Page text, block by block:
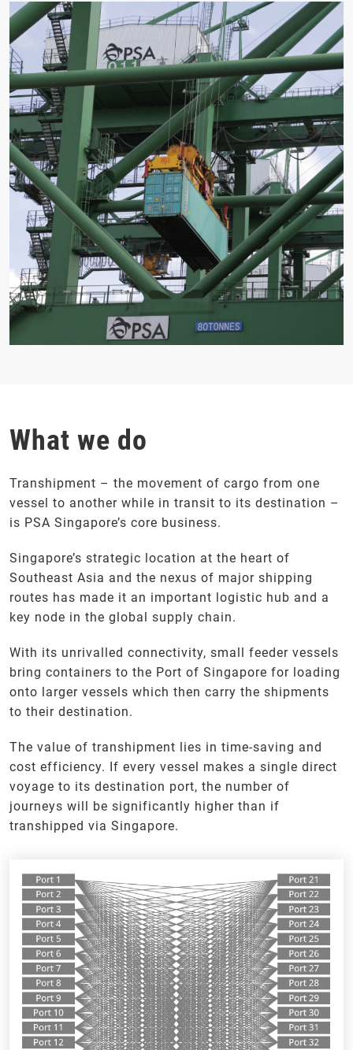
What we do
Transhipment – the movement of cargo from one
vessel to another while in transit to its destination –
is PSA Singapore’s core business.
Singapore’s strategic location at the heart of
Southeast Asia and the nexus of major shipping
routes has made it an important logistic hub and a
key node in the global supply chain.
With its unrivalled connectivity, small feeder vessels
bring containers to the Port of Singapore for loading
onto larger vessels which then carry the shipments
to their destination.
The value of transhipment lies in time-saving and
cost efficiency. If every vessel makes a single direct
voyage to its destination port, the number of
journeys will be significantly higher than if
transhipped via Singapore.